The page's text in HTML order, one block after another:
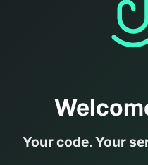
Your code. Your